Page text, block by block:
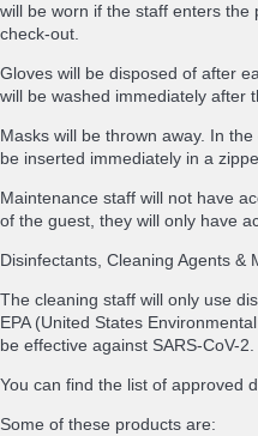
will be worn if the staff enters
check-out.
Gloves will be disposed of after
will be washed immediately after
Masks will be thrown away. In
be inserted immediately in a
Maintenance staff will not have
of the guest, they will only have
Disinfectants, Cleaning Agents &
The cleaning staff will only use
EPA (United States
be effective against SARS-CoV-2.
You can find the list of approved
Some of these products are: